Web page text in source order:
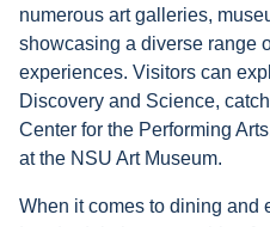
numerous art galleries,
showcasing a diverse range
experiences. Visitors can
Discovery and Science,
Center for the Performing
at the NSU Art Museum.
When it comes to dining and